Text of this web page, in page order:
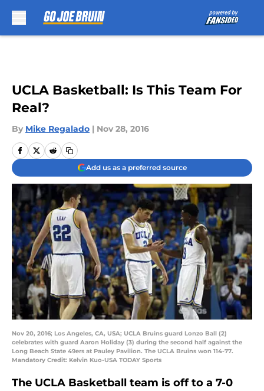
UCLA Basketball: Is This Team For
Real?
By Mike Regalado | Nov 28, 2016
Add us as a preferred source
Nov 20, 2016; Los Angeles, CA, USA; UCLA Bruins guard Lonzo Ball (2)
celebrates with guard Aaron Holiday (3) during the second half against the
Long Beach State 49ers at Pauley Pavilion. The UCLA Bruins won 114-77.
Mandatory Credit: Kelvin Kuo-USA TODAY Sports
The UCLA Basketball team is off to a 7-0